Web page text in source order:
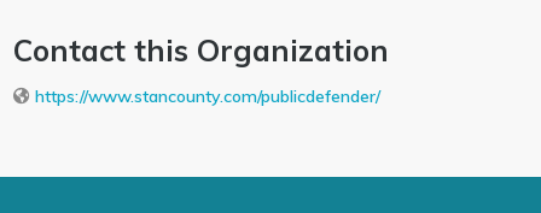
Contact this Organization
https://www.stancounty.com/publicdefender/